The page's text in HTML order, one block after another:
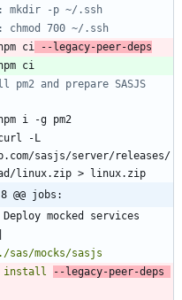
mkdir -p ~/.ssh
700 ~/.ssh
ci --legacy-peer-deps
ci
and prepare SASJS
i -g pm2
-L
sasjs/server/releases/
linux.zip > linux.zip
@@ jobs:
Deploy mocked services
npm install